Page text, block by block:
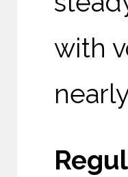
with